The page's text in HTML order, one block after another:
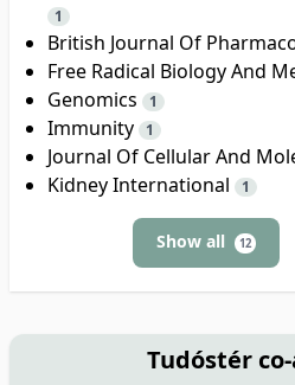
1
British Journal Of
Free Radical Biology And
Genomics 1
Immunity 1
Journal Of Cellular And
Kidney International 1
Show all 12
Tudóstér